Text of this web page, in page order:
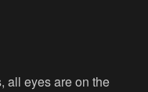
all eyes are on the